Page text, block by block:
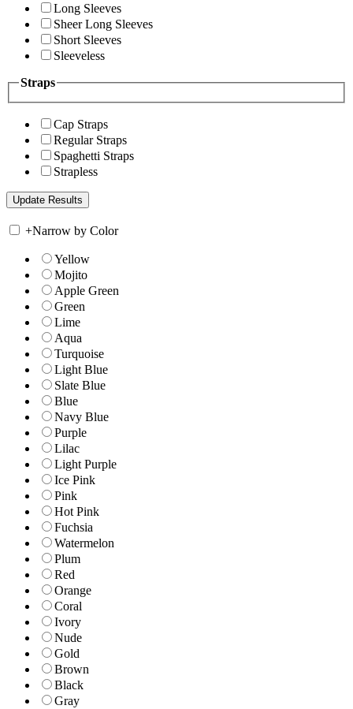
Long Sleeves
Sheer Long Sleeves
Short Sleeves
Sleeveless
Straps
Cap Straps
Regular Straps
Spaghetti Straps
Strapless
+Narrow by Color
Yellow
Mojito
Apple Green
Green
Lime
Aqua
Turquoise
Light Blue
Slate Blue
Blue
Navy Blue
Purple
Lilac
Light Purple
Ice Pink
Pink
Hot Pink
Fuchsia
Watermelon
Plum
Red
Orange
Coral
Ivory
Nude
Gold
Brown
Black
Gray